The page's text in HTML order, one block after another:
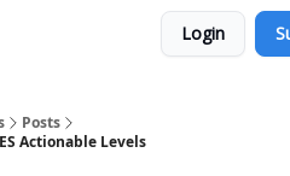
Login
Posts
Actionable Levels